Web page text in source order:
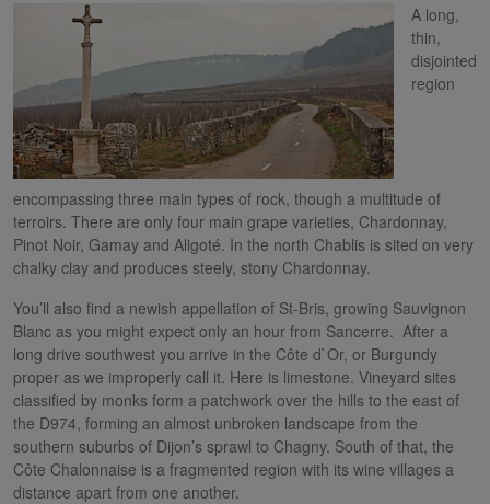
A long,
thin,
disjointed
region
encompassing three main types of rock, though a multitude of
terroirs. There are only four main grape varieties, Chardonnay,
Pinot Noir, Gamay and Aligoté. In the north Chablis is sited on very
chalky clay and produces steely, stony Chardonnay.
You’ll also find a newish appellation of St-Bris, growing Sauvignon
Blanc as you might expect only an hour from Sancerre. After a
long drive southwest you arrive in the Côte d`Or, or Burgundy
proper as we improperly call it. Here is limestone. Vineyard sites
classified by monks form a patchwork over the hills to the east of
the D974, forming an almost unbroken landscape from the
southern suburbs of Dijon’s sprawl to Chagny. South of that, the
Côte Chalonnaise is a fragmented region with its wine villages a
distance apart from one another.